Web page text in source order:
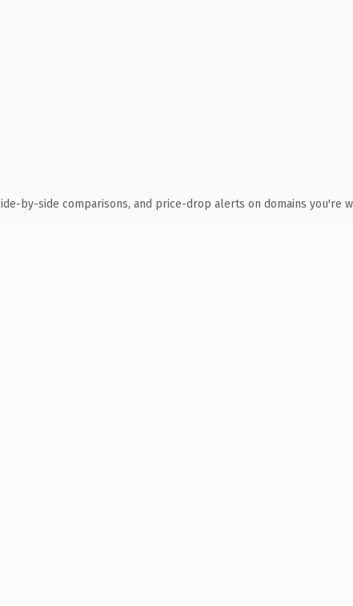
by-side comparisons, and price-drop alerts on domains you're